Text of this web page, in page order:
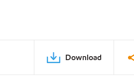
Download